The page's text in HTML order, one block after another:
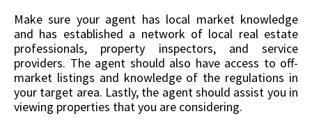
Make sure your agent has local market knowledge
and has established a network of local real estate
professionals, property inspectors, and service
providers. The agent should also have access to off-
market listings and knowledge of the regulations in
your target area. Lastly, the agent should assist you in
viewing properties that you are considering.